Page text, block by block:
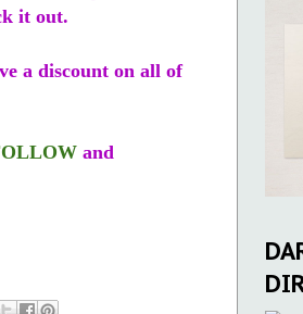
it out.
a discount on all of
and